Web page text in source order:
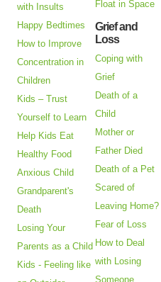
with Insults
Happy Bedtimes
How to Improve
Concentration in
Children
Kids – Trust
Yourself to Learn
Help Kids Eat
Healthy Food
Anxious Child
Grandparent's
Death
Losing Your
Parents as a Child
Kids - Feeling like
Float in Space
Grief and
Loss
Coping with
Grief
Death of a
Child
Mother or
Father Died
Death of a Pet
Scared of
Leaving Home?
Fear of Loss
How to Deal
with Losing
Someone